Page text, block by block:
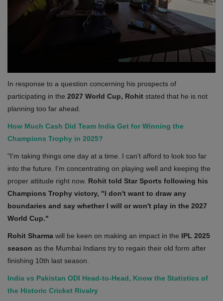
In response to a question concerning his prospects of
participating in the 2027 World Cup, Rohit stated that he is not
planning too far ahead.
How Much Cash Did Team India Get for Winning the
Champions Trophy in 2025?
"I'm taking things one day at a time. I can't afford to look too far
into the future. I'm concentrating on playing well and keeping the
proper attitude right now. Rohit told Star Sports following his
Champions Trophy victory, "I don't want to draw any
boundaries and say whether I will or won't play in the 2027
World Cup."
Rohit Sharma will be keen on making an impact in the IPL 2025
season as the Mumbai Indians try to regain their old form after
finishing 10th last season.
India vs Pakistan ODI Head-to-Head, Know the Statistics of
the Historic Cricket Rivalry